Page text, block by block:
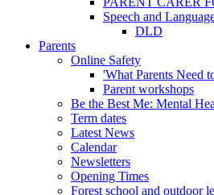
Speech and
DLD
Parents
Online Safety
'What Parents Need
Parent workshops
Be the Best Me: Mental
Term dates
Latest News
Calendar
Newsletters
Opening Times
Forest school and outdoor